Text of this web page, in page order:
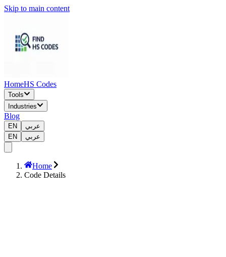
Skip to main content
HomeHS Codes
Tools
Industries
Blog
EN
عربي
EN
عربي
Home
Code Details